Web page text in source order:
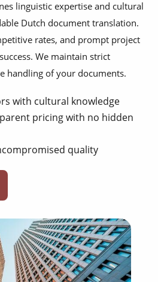
linguistic expertise and cultural
Dutch document translation.
rates, and prompt project
We maintain strict
handling of your documents.
with cultural knowledge
pricing with no hidden
quality